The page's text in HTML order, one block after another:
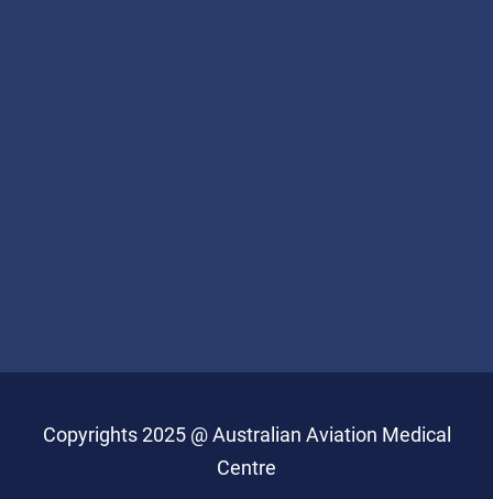
Copyrights 2025 @ Australian Aviation Medical
Centre